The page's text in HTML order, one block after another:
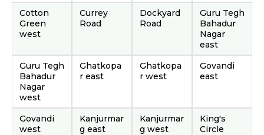
Cotton
Green
west
Currey
Road
Dockyard
Road
Guru Tegh
Bahadur
Nagar
east
Guru Tegh
Bahadur
Nagar
west
Ghatkopa
r east
Ghatkopa
r west
Govandi
east
Govandi
west
Kanjurmar
g east
Kanjurmar
g west
King's
Circle